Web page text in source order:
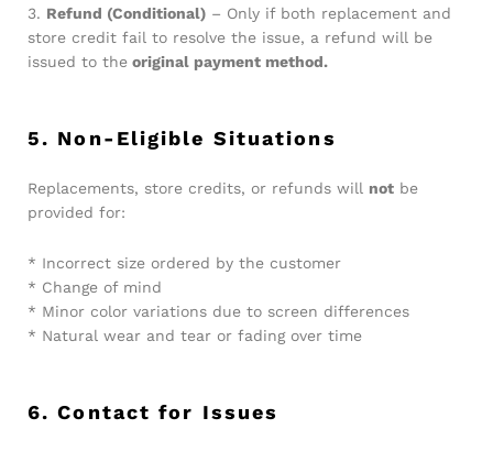
3. Refund (Conditional) – Only if both replacement and
store credit fail to resolve the issue, a refund will be
issued to the original payment method.
5. Non-Eligible Situations
Replacements, store credits, or refunds will not be
provided for:
* Incorrect size ordered by the customer
* Change of mind
* Minor color variations due to screen differences
* Natural wear and tear or fading over time
6. Contact for Issues